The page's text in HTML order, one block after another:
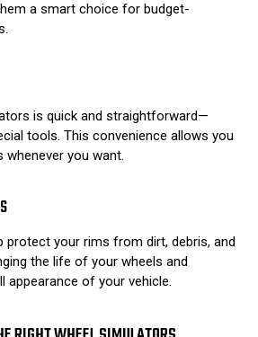
a smart choice for budget-
is quick and straightforward—
tools. This convenience allows you
you want.
protect your rims from dirt, debris, and
the life of your wheels and
appearance of your vehicle.